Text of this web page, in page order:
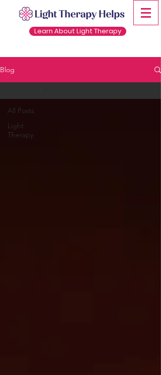
Learn About Light Therapy
Blog
All Posts
Light
Therapy